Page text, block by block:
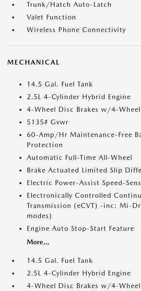
Trunk/Hatch Auto-Latch
Valet Function
Wireless Phone Connectivity
MECHANICAL
14.5 Gal. Fuel Tank
2.5L 4-Cylinder Hybrid Engine
4-Wheel Disc Brakes w/4-Wheel
5135# Gvwr
60-Amp/Hr Maintenance-Free
Protection
Automatic Full-Time All-Wheel
Brake Actuated Limited Slip
Electric Power-Assist Speed-
Electronically Controlled
Transmission (eCVT) -inc: Mi-
modes)
Engine Auto Stop-Start Feature
More...
14.5 Gal. Fuel Tank
2.5L 4-Cylinder Hybrid Engine
4-Wheel Disc Brakes w/4-Wheel